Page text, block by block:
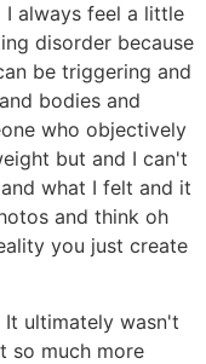
always feel a little
disorder because
be triggering and
bodies and
who objectively
but and I can't
what I felt and it
and think oh
you just create
It ultimately wasn't
so much more